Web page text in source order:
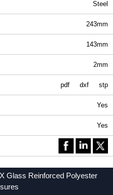
Steel
243mm
143mm
2mm
pdf dxf stp
Yes
Yes
Glass Reinforced Polyester